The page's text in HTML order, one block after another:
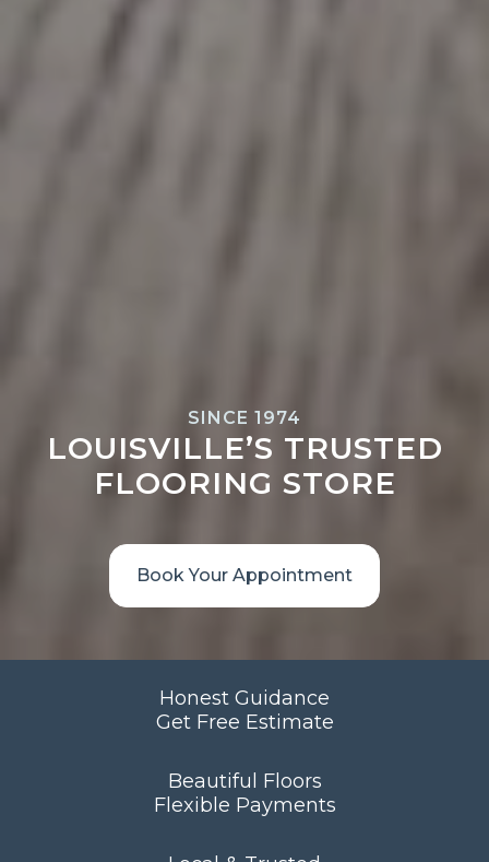
SINCE 1974
LOUISVILLE’S TRUSTED
FLOORING STORE
Book Your Appointment
Honest Guidance
Get Free Estimate
Beautiful Floors
Flexible Payments